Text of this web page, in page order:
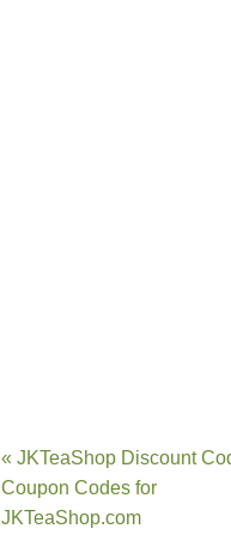
« JKTeaShop Discount
Coupon Codes for
JKTeaShop.com